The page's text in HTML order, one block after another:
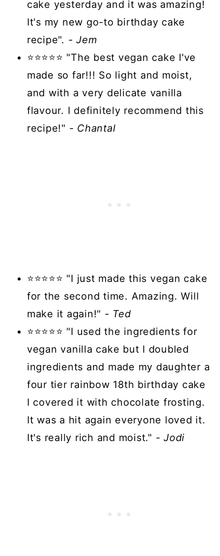
cake yesterday and it was amazing!
It's my new go-to birthday cake
recipe". - Jem
⭐⭐⭐⭐⭐ "The best vegan cake I've
made so far!!! So light and moist,
and with a very delicate vanilla
flavour. I definitely recommend this
recipe!" - Chantal
⭐⭐⭐⭐⭐ "I just made this vegan cake
for the second time. Amazing. Will
make it again!" - Ted
⭐⭐⭐⭐⭐ "I used the ingredients for
vegan vanilla cake but I doubled
ingredients and made my daughter a
four tier rainbow 18th birthday cake
I covered it with chocolate frosting.
It was a hit again everyone loved it.
It's really rich and moist." - Jodi